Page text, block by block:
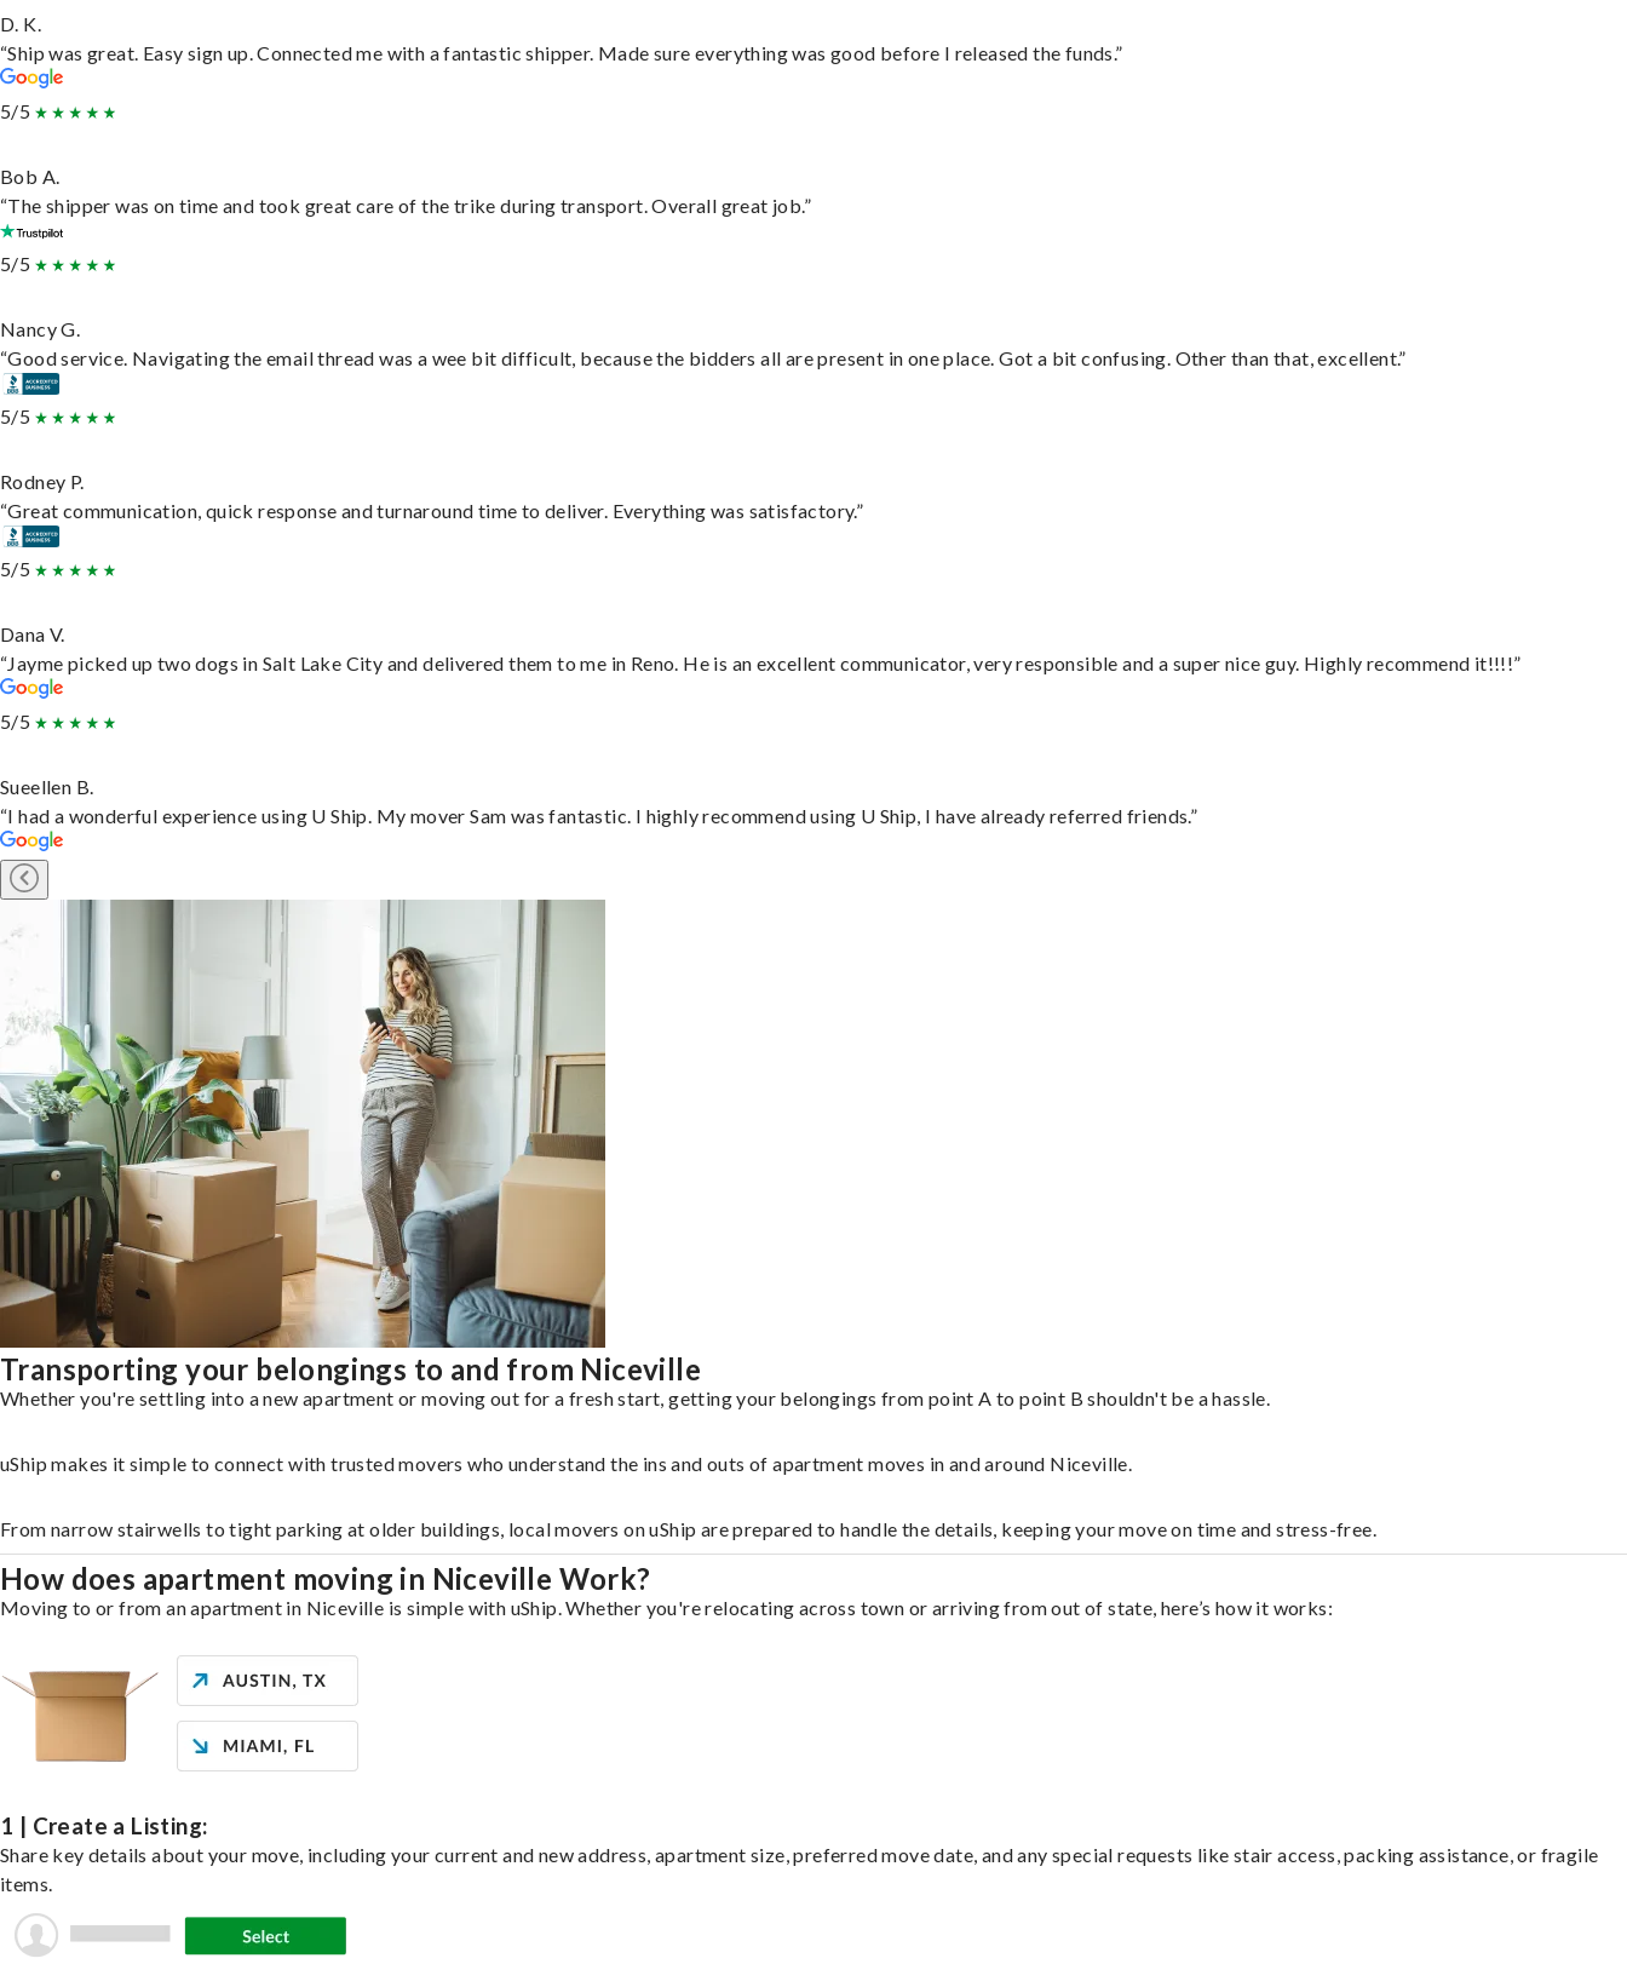
D. K.
“Ship was great. Easy sign up. Connected me with a fantastic shipper. Made sure everything was good before I released the funds.”
5/5
Bob A.
“The shipper was on time and took great care of the trike during transport. Overall great job.”
5/5
Nancy G.
“Good service. Navigating the email thread was a wee bit difficult, because the bidders all are present in one place. Got a bit confusing. Other than that, excellent.”
5/5
Rodney P.
“Great communication, quick response and turnaround time to deliver. Everything was satisfactory.”
5/5
Dana V.
“Jayme picked up two dogs in Salt Lake City and delivered them to me in Reno. He is an excellent communicator, very responsible and a super nice guy. Highly recommend it!!!!”
5/5
Sueellen B.
“I had a wonderful experience using U Ship. My mover Sam was fantastic. I highly recommend using U Ship, I have already referred friends.”
Transporting your belongings to and from Niceville
Whether you're settling into a new apartment or moving out for a fresh start, getting your belongings from point A to point B shouldn't be a hassle.
uShip makes it simple to connect with trusted movers who understand the ins and outs of apartment moves in and around Niceville.
From narrow stairwells to tight parking at older buildings, local movers on uShip are prepared to handle the details, keeping your move on time and stress-free.
How does apartment moving in Niceville Work?
Moving to or from an apartment in Niceville is simple with uShip. Whether you're relocating across town or arriving from out of state, here’s how it works:
1 | Create a Listing:
Share key details about your move, including your current and new address, apartment size, preferred move date, and any special requests like stair access, packing assistance, or fragile
items.